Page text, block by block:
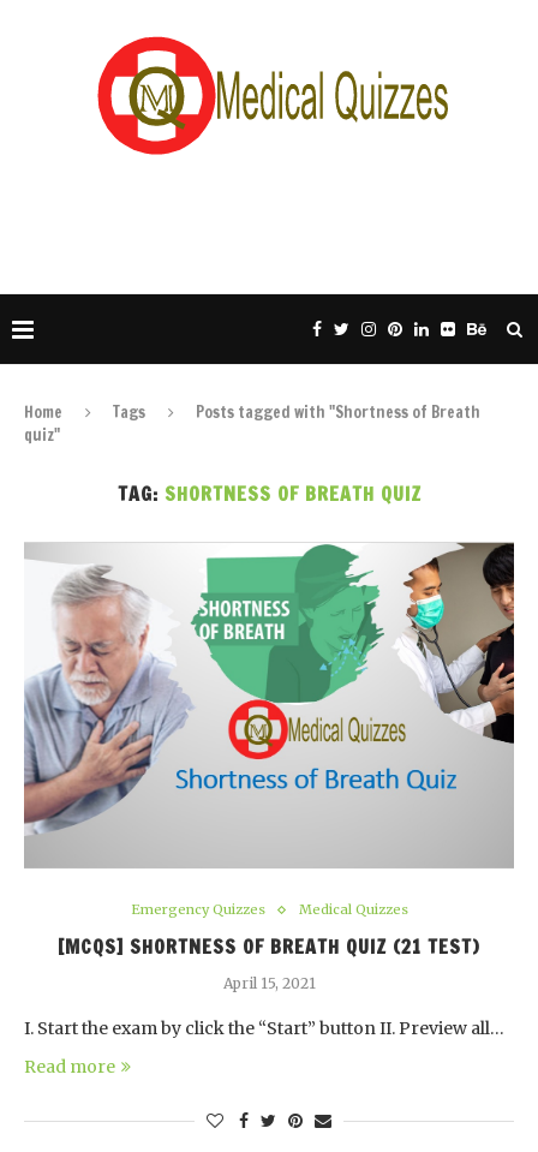
Home Tags
Posts tagged with "Shortness of Breath
quiz"
TAG: SHORTNESS OF BREATH QUIZ
Emergency Quizzes Medical Quizzes
[MCQS] SHORTNESS OF BREATH QUIZ (21 TEST)
April 15, 2021
I. Start the exam by click the “Start” button II. Preview all…
Read more